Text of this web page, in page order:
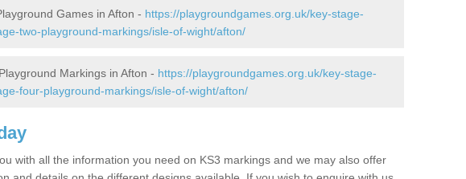
Games in Afton - https://playgroundgames.org.uk/key-stage-
two-playground-markings/isle-of-wight/afton/
Markings in Afton - https://playgroundgames.org.uk/key-stage-
four-playground-markings/isle-of-wight/afton/
with all the information you need on KS3 markings and we may also offer